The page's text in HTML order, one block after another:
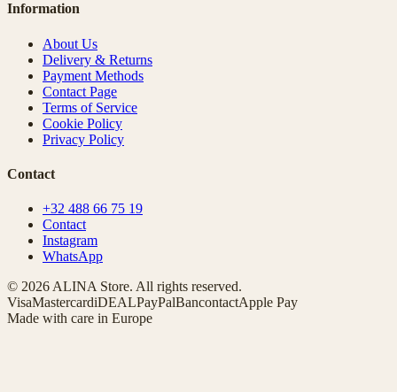
Information
About Us
Delivery & Returns
Payment Methods
Contact Page
Terms of Service
Cookie Policy
Privacy Policy
Contact
+32 488 66 75 19
Contact
Instagram
WhatsApp
© 2026 ALINA Store. All rights reserved.
VisaMastercardiDEALPayPalBancontactApple Pay
Made with care in Europe